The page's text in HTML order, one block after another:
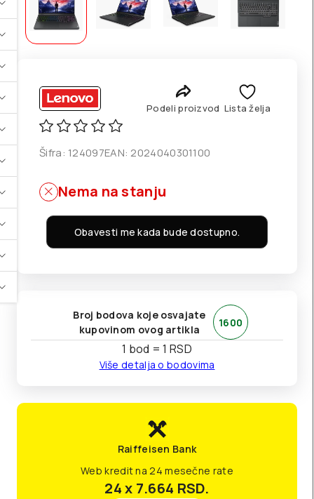
Podeli proizvod Lista želja
Šifra: 124097EAN: 2024040301100
Nema na stanju
Obavesti me kada bude dostupno.
Broj bodova koje osvajate
kupovinom ovog artikla
1600
1 bod = 1 RSD
Više detalja o bodovima
Raiffeisen Bank
Web kredit na 24 mesečne rate
24 x 7.664 RSD.